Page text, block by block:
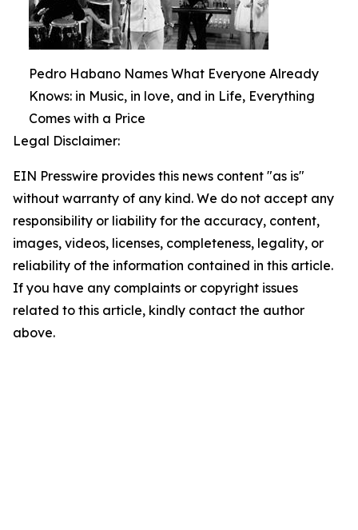
Pedro Habano Names What Everyone Already
Knows: in Music, in love, and in Life, Everything
Comes with a Price
Legal Disclaimer:
EIN Presswire provides this news content "as is"
without warranty of any kind. We do not accept any
responsibility or liability for the accuracy, content,
images, videos, licenses, completeness, legality, or
reliability of the information contained in this article.
If you have any complaints or copyright issues
related to this article, kindly contact the author
above.